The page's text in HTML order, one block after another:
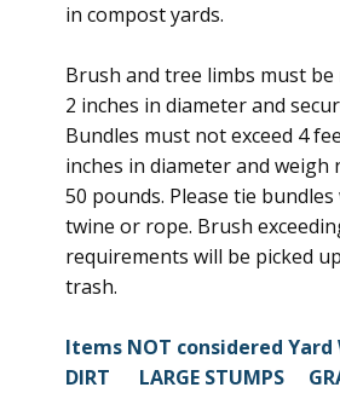
in compost yards.
Brush and tree limbs must
2 inches in diameter and
Bundles must not exceed 4
inches in diameter and weigh
50 pounds. Please tie
twine or rope. Brush
requirements will be picked
trash.
Items NOT considered Yard
DIRT LARGE STUMPS